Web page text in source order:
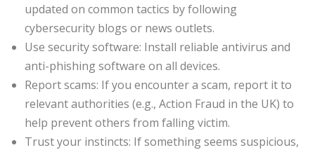
updated on common tactics by following
cybersecurity blogs or news outlets.
Use security software: Install reliable antivirus and
anti-phishing software on all devices.
Report scams: If you encounter a scam, report it to
relevant authorities (e.g., Action Fraud in the UK) to
help prevent others from falling victim.
Trust your instincts: If something seems suspicious,